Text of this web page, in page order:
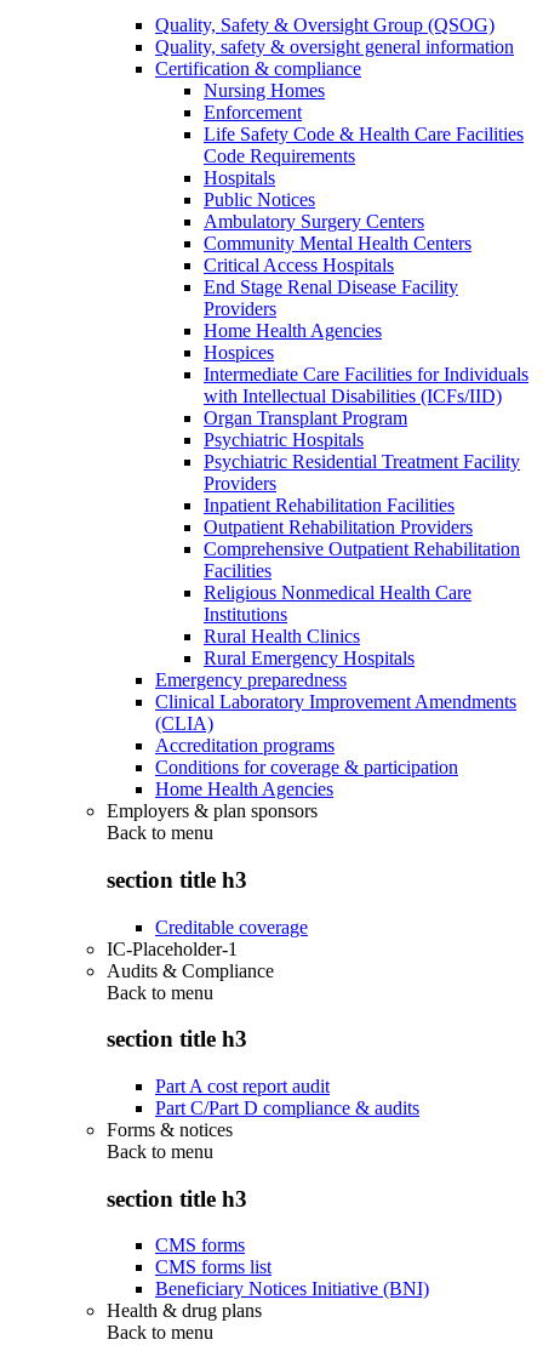
Quality, Safety & Oversight Group (QSOG)
Quality, safety & oversight general information
Certification & compliance
Nursing Homes
Enforcement
Life Safety Code & Health Care Facilities
Code Requirements
Hospitals
Public Notices
Ambulatory Surgery Centers
Community Mental Health Centers
Critical Access Hospitals
End Stage Renal Disease Facility
Providers
Home Health Agencies
Hospices
Intermediate Care Facilities for Individuals
with Intellectual Disabilities (ICFs/IID)
Organ Transplant Program
Psychiatric Hospitals
Psychiatric Residential Treatment Facility
Providers
Inpatient Rehabilitation Facilities
Outpatient Rehabilitation Providers
Comprehensive Outpatient Rehabilitation
Facilities
Religious Nonmedical Health Care
Institutions
Rural Health Clinics
Rural Emergency Hospitals
Emergency preparedness
Clinical Laboratory Improvement Amendments
(CLIA)
Accreditation programs
Conditions for coverage & participation
Home Health Agencies
Employers & plan sponsors
Back to menu
section title h3
Creditable coverage
IC-Placeholder-1
Audits & Compliance
Back to menu
section title h3
Part A cost report audit
Part C/Part D compliance & audits
Forms & notices
Back to menu
section title h3
CMS forms
CMS forms list
Beneficiary Notices Initiative (BNI)
Health & drug plans
Back to menu